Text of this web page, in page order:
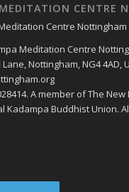
CENTRE
Meditation Centre
Nottingham, NG4 4AD,
A member of The
Kadampa Buddhist Union.